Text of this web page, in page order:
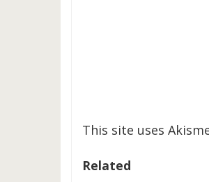
This site uses
Related